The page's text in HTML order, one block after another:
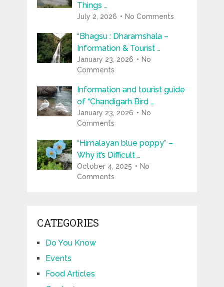
Things …
July 2, 2026 No Comments
“Bhagsu : Dharamshala –
Information & Tourist …
January 23, 2026
No
Comments
Information and tourist guide
of “Chandigarh Bird …
January 23, 2026
No
Comments
“Himalayan blue poppy” –
Why it’s Difficult …
October 4, 2025
No
Comments
CATEGORIES
Do You Know
Events
Food Articles